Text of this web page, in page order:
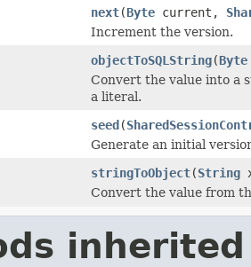
next(Byte current,
Increment the version.
objectToSQLString(Byte
Convert the value into a
a literal.
seed(
Generate an initial
stringToObject(String
Convert the value from